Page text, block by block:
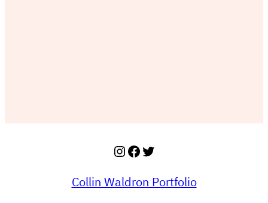
Instagram
Facebook
Twitter
Collin Waldron Portfolio